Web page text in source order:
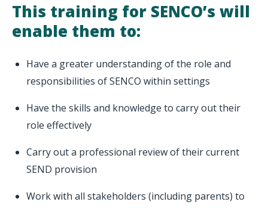
This training for SENCO’s will
enable them to:
Have a greater understanding of the role and
responsibilities of SENCO within settings
Have the skills and knowledge to carry out their
role effectively
Carry out a professional review of their current
SEND provision
Work with all stakeholders (including parents) to